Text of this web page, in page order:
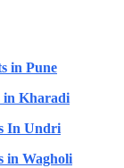
in Pune
in Kharadi
In Undri
in Wagholi